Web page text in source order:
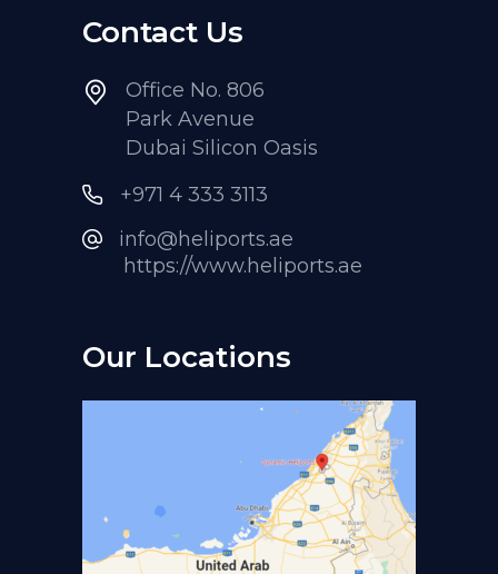
Contact Us
Office No. 806
Park Avenue
Dubai Silicon Oasis
+971 4 333 3113
info@heliports.ae
https://www.heliports.ae
Our Locations